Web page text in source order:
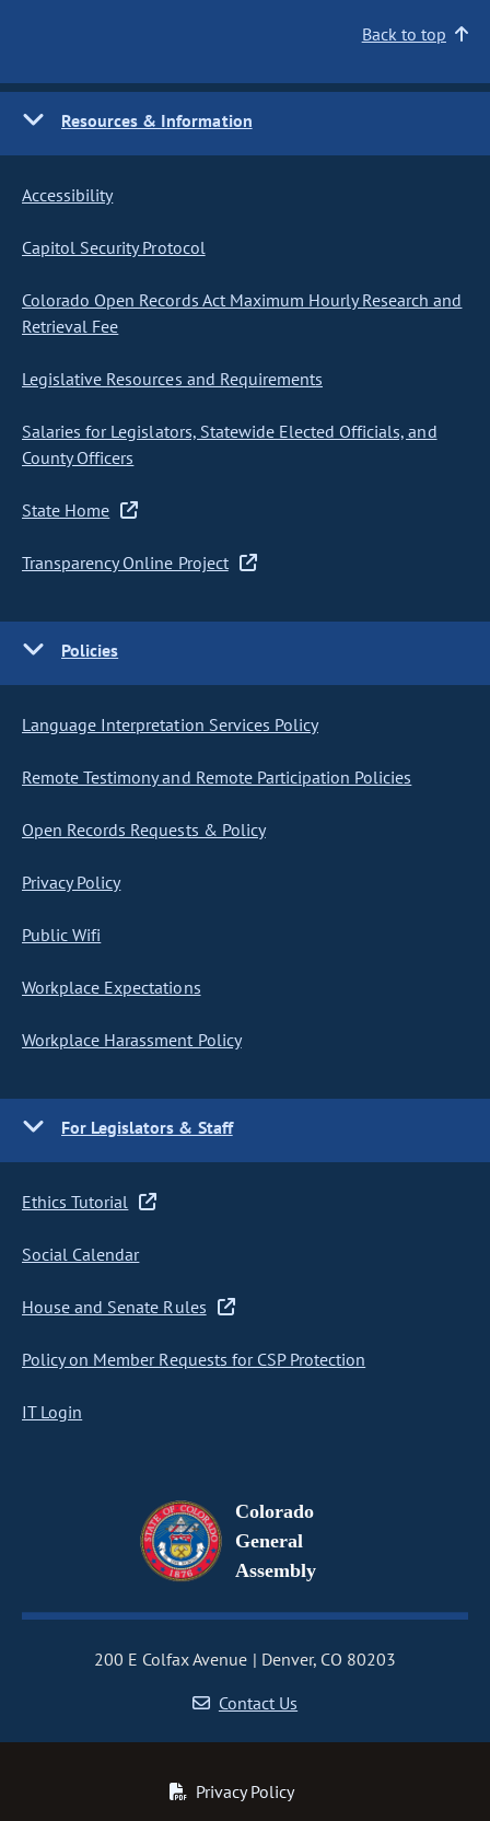
Back to top
Resources & Information
Accessibility
Capitol Security Protocol
Colorado Open Records Act Maximum Hourly Research and
Retrieval Fee
Legislative Resources and Requirements
Salaries for Legislators, Statewide Elected Officials, and
County Officers
State Home
Transparency Online Project
Policies
Language Interpretation Services Policy
Remote Testimony and Remote Participation Policies
Open Records Requests & Policy
Privacy Policy
Public Wifi
Workplace Expectations
Workplace Harassment Policy
For Legislators & Staff
Ethics Tutorial
Social Calendar
House and Senate Rules
Policy on Member Requests for CSP Protection
IT Login
Colorado
General
Assembly
200 E Colfax Avenue
Denver, CO 80203
Contact Us
Privacy Policy